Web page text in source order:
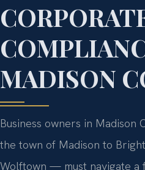
MADISON
Business owners in
the town of Madison to
Wolftown — must navigate